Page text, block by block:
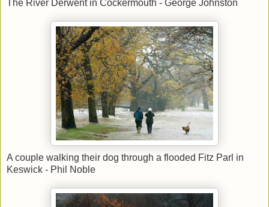
The River Derwent in Cockermouth - George Johnston
A couple walking their dog through a flooded Fitz Parl in
Keswick - Phil Noble